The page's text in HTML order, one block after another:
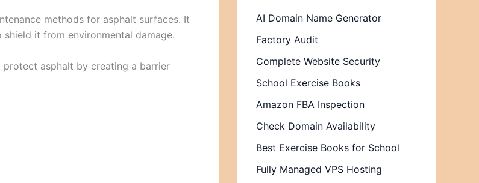
methods for asphalt surfaces. It
it from environmental damage.
protect asphalt by creating a barrier
AI Domain Name Generator
Factory Audit
Complete Website Security
School Exercise Books
Amazon FBA Inspection
Check Domain Availability
Best Exercise Books for School
Fully Managed VPS Hosting